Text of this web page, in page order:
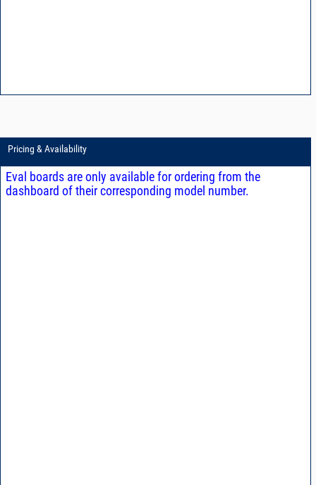
Pricing & Availability
Eval boards are only available for ordering from the
dashboard of their corresponding model number.